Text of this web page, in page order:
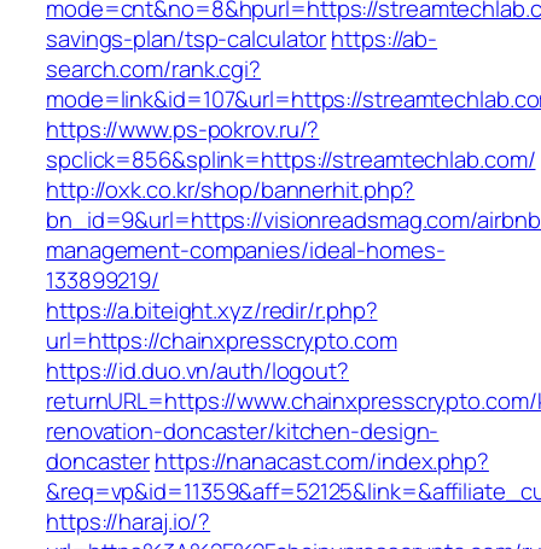
mode=cnt&no=8&hpurl=https://
savings-plan/tsp-calculatorhttps://ab-
search.com/rank.cgi?
mode=link&id=107&url=https://
https://www.ps-pokrov.ru/?
spclick=856&splink=https://streamtechlab.com/
http://oxk.co.kr/shop/bannerhit.php?
bn_id=9&url=https://visionreadsmag.com/
management-companies/ideal-homes-
133899219/
https://a.biteight.xyz/redir/r.php?
url=https://chainxpresscrypto.com
https://id.duo.vn/auth/logout?
returnURL=https://
renovation-doncaster/kitchen-design-
doncasterhttps://nanacast.com/index.php?
https://haraj.io/?